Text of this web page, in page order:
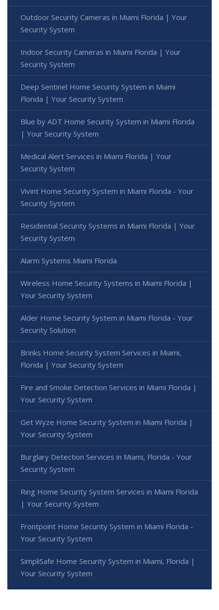
Outdoor Security Cameras in Miami Florida | Your
Security System
Indoor Security Cameras in Miami Florida | Your
Security System
Deep Sentinel Home Security System in Miami
Florida | Your Security System
Blue by ADT Home Security System in Miami Florida
| Your Security System
Medical Alert Services in Miami Florida | Your
Security System
Vivint Home Security System in Miami Florida - Your
Security System
Residential Security Systems in Miami Florida | Your
Security System
Alarm Systems Miami Florida
Wireless Home Security Systems in Miami Florida |
Your Security System
Alder Home Security System in Miami Florida - Your
Security Solution
Brinks Home Security System Services in Miami,
Florida | Your Security System
Fire and Smoke Detection Services in Miami Florida |
Your Security System
Get Wyze Home Security System in Miami Florida |
Your Security System
Burglary Detection Services in Miami, Florida - Your
Security System
Ring Home Security System Services in Miami Florida
| Your Security System
Frontpoint Home Security System in Miami Florida -
Your Security System
SimpliSafe Home Security System in Miami, Florida |
Your Security System